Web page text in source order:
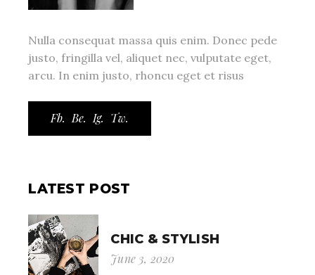
Nulla consequat massa quis enim. Donec pede
justo, fringilla vel, aliquet nec, vulputate eget,
arcu. In enim justo, rhoncu eget et risus
Fb. Be. Ig. Tw.
LATEST POST
CHIC & STYLISH
June 3, 2020